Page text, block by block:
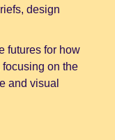
design
futures for how
on the
and visual